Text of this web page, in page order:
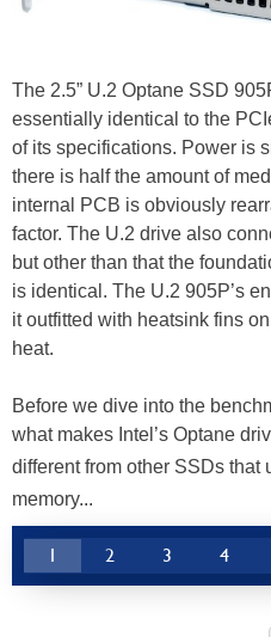
The 2.5” U.2 Optane SSD
essentially identical to the
of its specifications. Power is
there is half the amount of
internal PCB is obviously
factor. The U.2 drive also
but other than that the
is identical. The U.2 905P’s
it outfitted with heatsink fins
heat.
Before we dive into the
what makes Intel’s Optane
different from other SSDs that
memory...
1 2 3 4